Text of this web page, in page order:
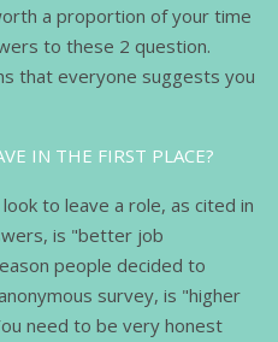
a proportion of your time
to these 2 question.
that everyone suggests you
IN THE FIRST PLACE?
to leave a role, as cited in
is "better job
people decided to
survey, is "higher
need to be very honest